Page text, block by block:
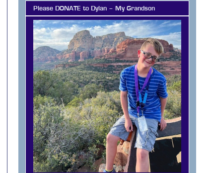
Please DONATE to Dylan – My Grandson